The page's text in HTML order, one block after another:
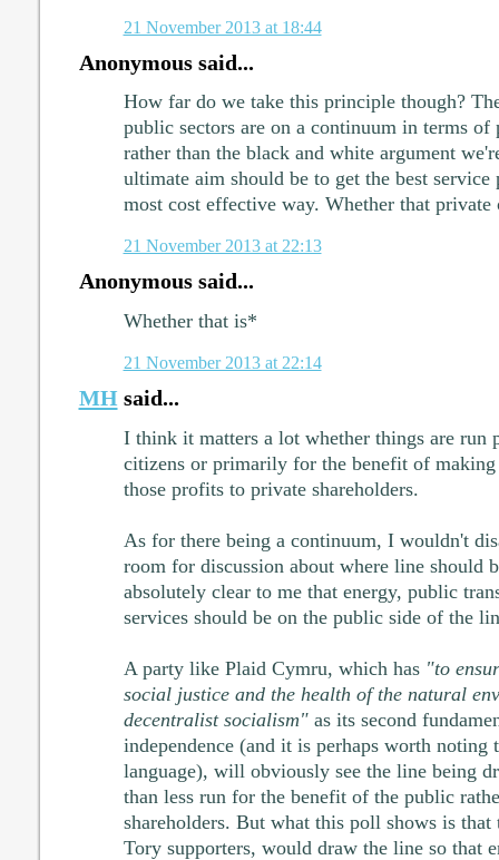
21 November 2013 at 18:44
Anonymous said...
How far do we take this principle though?
public sectors are on a continuum in terms
rather than the black and white argument
ultimate aim should be to get the best
most cost effective way. Whether that private
21 November 2013 at 22:13
Anonymous said...
Whether that is*
21 November 2013 at 22:14
MHsaid...
I think it matters a lot whether things are
citizens or primarily for the benefit of
those profits to private shareholders.
As for there being a continuum, I wouldn't
room for discussion about where line should
absolutely clear to me that energy, public
services should be on the public side of the
A party like Plaid Cymru, which has "to
social justice and the health of the natural
decentralist socialism"as its second
independence (and it is perhaps worth noting
language), will obviously see the line being
than less run for the benefit of the public
shareholders. But what this poll shows is
Tory supporters, would draw the line so that